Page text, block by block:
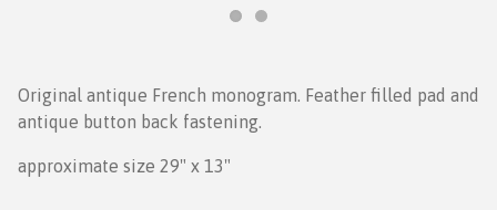
Original antique French monogram. Feather filled pad and
antique button back fastening.
approximate size 29" x 13"